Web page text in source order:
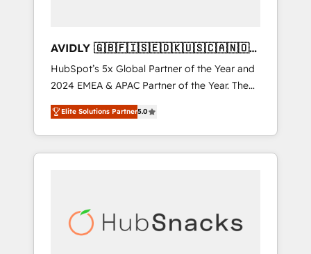
AVIDLY 🇬🇧🇫🇮🇸🇪🇩🇰🇺🇸🇨🇦🇳🇴
🇩🇪🇦🇺🇳🇿
HubSpot’s 5x Global Partner of the Year and
2024 EMEA & APAC Partner of the Year. The
world’s most experienced and fully
accredited HubSpot Solutions Partner. 🚀
With 2,750+ HubSpot projects delivered and
370+ specialists across EMEA, APAC and NAM,
automation, we turn complexity into clarity,
human at global scale. 🏆 HubSpot’s CEO
Elite Solutions Partner5.0